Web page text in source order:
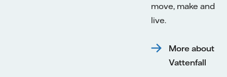
move, make and
live.
More about
Vattenfall